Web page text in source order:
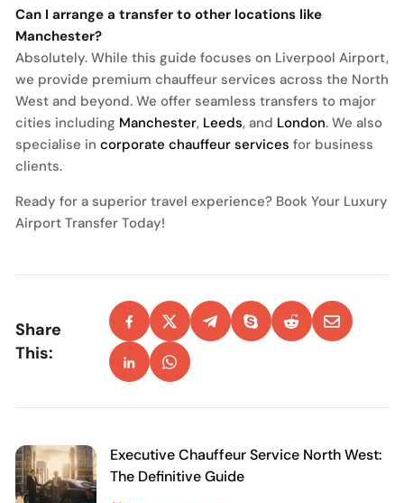
Can I arrange a transfer to other locations like
Manchester?
Absolutely. While this guide focuses on Liverpool Airport,
we provide premium chauffeur services across the North
West and beyond. We offer seamless transfers to major
cities including Manchester, Leeds, and London. We also
specialise in corporate chauffeur services for business
clients.
Ready for a superior travel experience? Book Your Luxury
Airport Transfer Today!
Share
This:
Executive Chauffeur Service North West:
The Definitive Guide